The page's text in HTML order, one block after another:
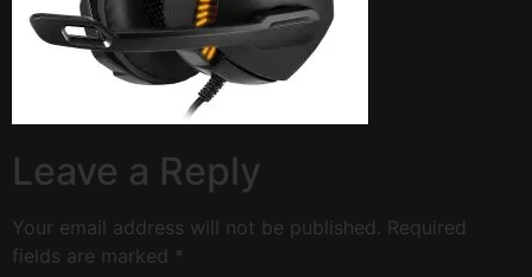
Leave a Reply
Your email address will not be published. Required
fields are marked *